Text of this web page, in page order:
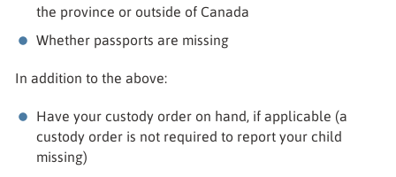
the province or outside of Canada
Whether passports are missing
In addition to the above:
Have your custody order on hand, if applicable (a
custody order is not required to report your child
missing)